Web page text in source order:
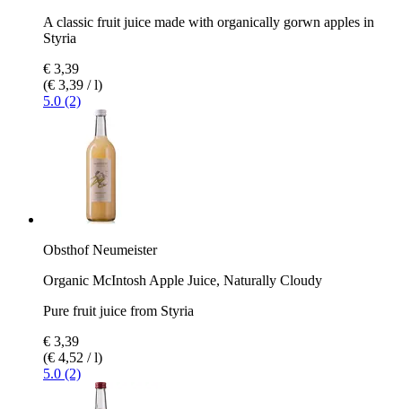
A classic fruit juice made with organically gorwn apples in
Styria
€ 3,39
(€ 3,39 / l)
5.0 (2)
Obsthof Neumeister
Organic McIntosh Apple Juice, Naturally Cloudy
Pure fruit juice from Styria
€ 3,39
(€ 4,52 / l)
5.0 (2)